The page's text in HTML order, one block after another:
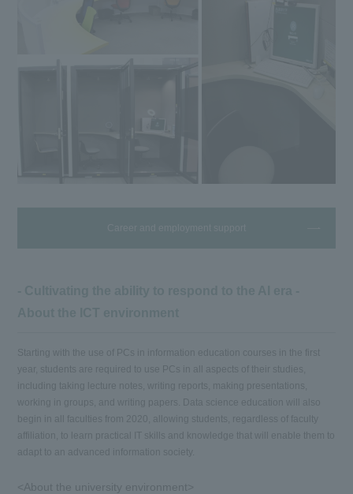
Starting with the use of PCs in information education courses in the first
year, students are required to use PCs in all aspects of their studies,
including taking lecture notes, writing reports, making presentations,
working in groups, and writing papers. Data science education will also
begin in all faculties from 2020, allowing students, regardless of faculty
affiliation, to learn practical IT skills and knowledge that will enable them to
adapt to an advanced information society.
<About the university environment>